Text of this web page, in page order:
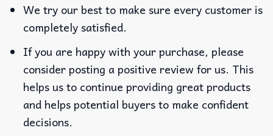
We try our best to make sure every customer is
completely satisfied.
If you are happy with your purchase, please
consider posting a positive review for us. This
helps us to continue providing great products
and helps potential buyers to make confident
decisions.